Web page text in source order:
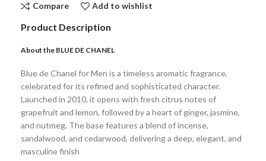
Compare Add to wishlist
Product Description
About the BLUE DE CHANEL
Blue de Chanel for Men is a timeless aromatic fragrance,
celebrated for its refined and sophisticated character.
Launched in 2010, it opens with fresh citrus notes of
grapefruit and lemon, followed by a heart of ginger, jasmine,
and nutmeg. The base features a blend of incense,
sandalwood, and cedarwood, delivering a deep, elegant, and
masculine finish